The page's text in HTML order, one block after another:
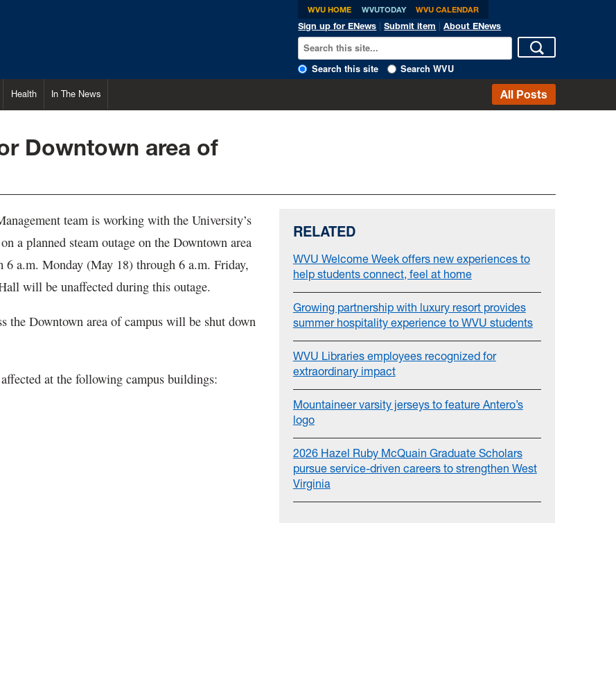
WVU HOME WVUTODAY WVU CALENDAR
Sign up for ENews |Submit item |About ENews
Search this site Search WVU
Health In The News All Posts
Downtown area of
team is working with the University’s
a planned steam outage on the Downtown area
6 a.m. Monday (May 18) through 6 a.m. Friday,
will be unaffected during this outage.
the Downtown area of campus will be shut down
at the following campus buildings:
RELATED
WVU Welcome Week offers new experiences to
help students connect, feel at home
Growing partnership with luxury resort provides
summer hospitality experience to WVU students
WVU Libraries employees recognized for
extraordinary impact
Mountaineer varsity jerseys to feature Antero’s
logo
2026 Hazel Ruby McQuain Graduate Scholars
pursue service-driven careers to strengthen West
Virginia